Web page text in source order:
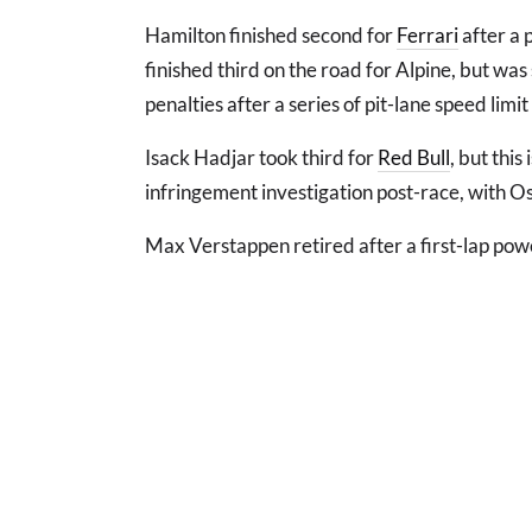
Hamilton finished second forFerrariafter a
finished third on the road for Alpine, but
penalties after a series of pit-lane speed
Isack Hadjar took third forRed Bull, but this
infringement investigation post-race, with
Max Verstappen retired after a first-lap